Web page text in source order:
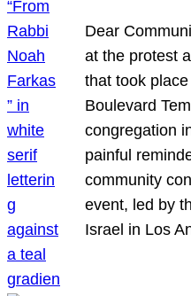
Dear
at the protest
that took
Boulevard
congregation
painful
community
event, led by
Israel in Los